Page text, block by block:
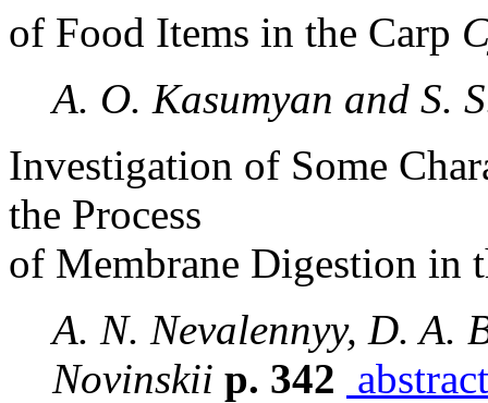
of Food Items in the Carp
A. O. Kasumyan and S.
Investigation of Some
the Process
of Membrane Digestion in
A. N. Nevalennyy, D. A.
Novinskii p. 342 abstract